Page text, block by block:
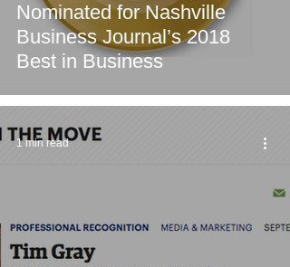
Nominated for Nashville
Business Journal’s 2018
Best in Business
1 min read